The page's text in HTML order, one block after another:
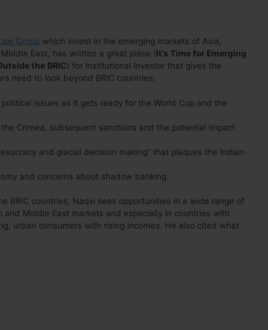
Group which invest in the emerging markets of Asia,
East, has written a great piece (It’s Time for Emerging
the BRIC) for Institutional Investor that gives the
need to look beyond BRIC countries:
issues as it gets ready for the World Cup and the
Crimea, subsequent sanctions and the potential impact
and glacial decision making” that plaques the Indian
and concerns about shadow banking.
BRIC countries, Naqvi sees opportunities in a wide range of
and Middle East markets and especially in countries with
urban consumers with rising incomes. He also cited what